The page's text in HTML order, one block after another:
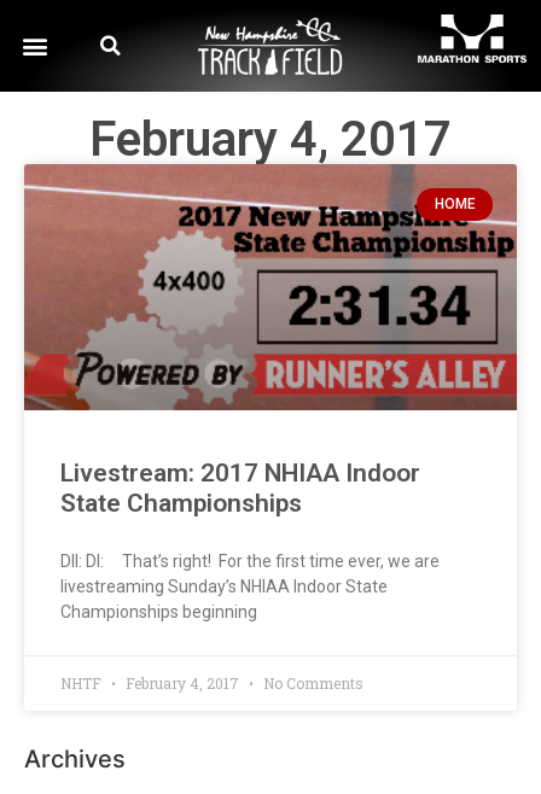
February 4, 2017
HOME
Livestream: 2017 NHIAA Indoor
State Championships
DII: DI: That’s right! For the first time ever, we are
livestreaming Sunday’s NHIAA Indoor State
Championships beginning
NHTF February 4, 2017 No Comments
Archives